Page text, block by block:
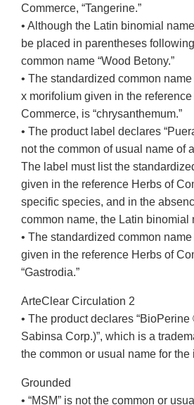
Commerce, “Tangerine.”
• Although the Latin binomial
be placed in parentheses
common name “Wood Betony.”
• The standardized common
x morifolium given in the
Commerce, is “chrysanthemum.”
• The product label declares
not the common of usual name of
The label must list the
given in the reference Herbs of
specific species, and in the
common name, the Latin binomial
• The standardized common
given in the reference Herbs of
“Gastrodia.”
ArteClear Circulation 2
• The product declares
Sabinsa Corp.)”, which is a
the common or usual name for the
Grounded
• “MSM” is not the common or